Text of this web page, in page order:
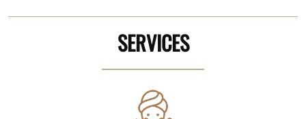
SERVICES